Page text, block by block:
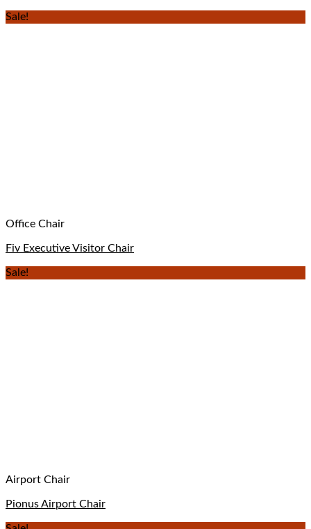
Sale!
Office Chair
Fiv Executive Visitor Chair
Sale!
Airport Chair
Pionus Airport Chair